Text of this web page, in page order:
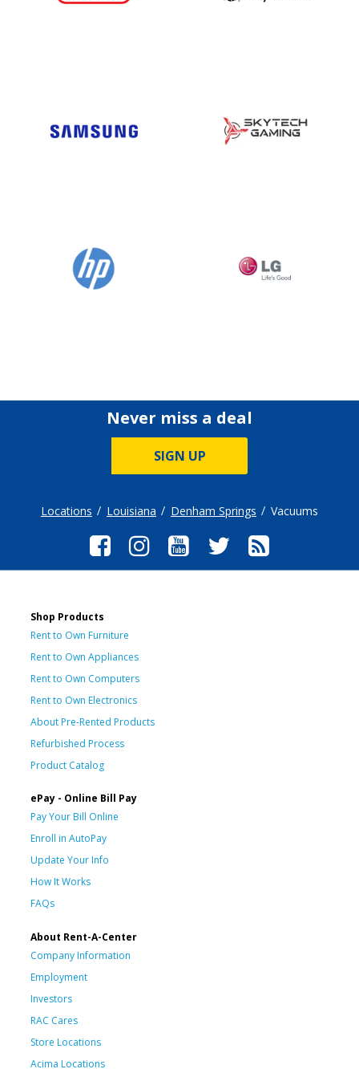
Never miss a deal
SIGN UP
Locations Louisiana Denham Springs Vacuums
Shop Products
Rent to Own Furniture
Rent to Own Appliances
Rent to Own Computers
Rent to Own Electronics
About Pre-Rented Products
Refurbished Process
Product Catalog
ePay - Online Bill Pay
Pay Your Bill Online
Enroll in AutoPay
Update Your Info
How It Works
FAQs
About Rent-A-Center
Company Information
Employment
Investors
RAC Cares
Store Locations
Acima Locations